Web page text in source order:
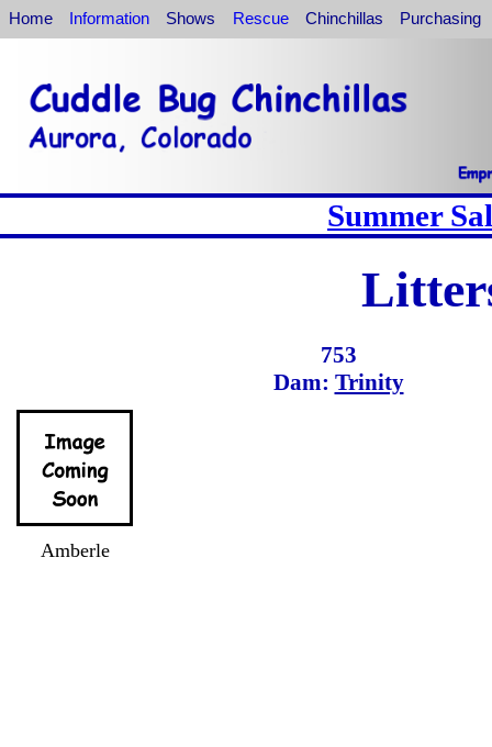
Home Information Shows Rescue Chinchillas Purchasing
Summer
753
Dam: Trinity
Amberle